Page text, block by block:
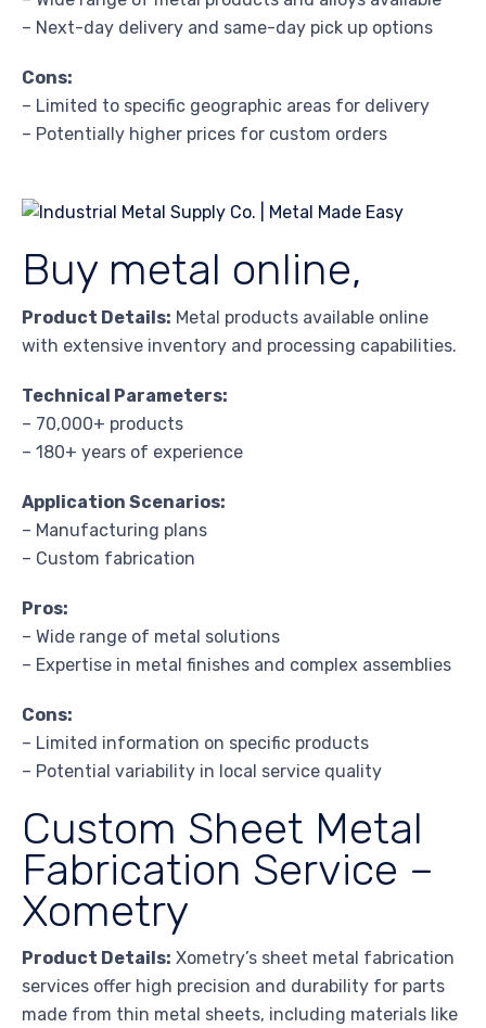
– Next-day delivery and same-day pick up options
Cons:
– Limited to specific geographic areas for delivery
– Potentially higher prices for custom orders
Buy metal online,
Product Details: Metal products available online
with extensive inventory and processing capabilities.
Technical Parameters:
– 70,000+ products
– 180+ years of experience
Application Scenarios:
– Manufacturing plans
– Custom fabrication
Pros:
– Wide range of metal solutions
– Expertise in metal finishes and complex assemblies
Cons:
– Limited information on specific products
– Potential variability in local service quality
Custom Sheet Metal
Fabrication Service –
Xometry
Product Details: Xometry’s sheet metal fabrication
services offer high precision and durability for parts
made from thin metal sheets, including materials like